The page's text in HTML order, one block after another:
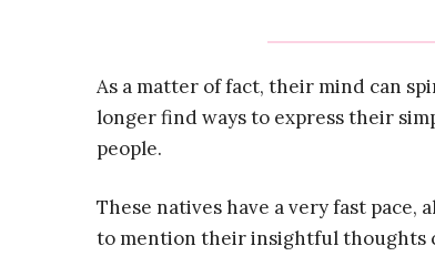
As a matter of fact, their mind can
longer find ways to express their
people.
These natives have a very fast pace,
to mention their insightful thoughts